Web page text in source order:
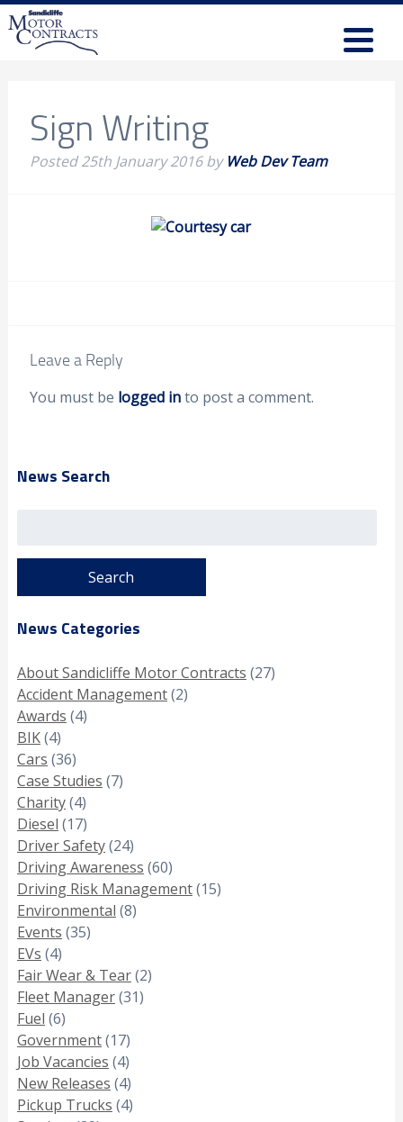
Sign Writing
Posted25th January 2016by Web Dev Team
Leave a Reply
You must be logged into post a comment.
News Search
News Categories
About Sandicliffe Motor Contracts (27)
Accident Management(2)
Awards (4)
BIK(4)
Cars (36)
Case Studies (7)
Charity(4)
Diesel (17)
Driver Safety(24)
Driving Awareness (60)
Driving Risk Management(15)
Environmental (8)
Events (35)
EVs (4)
Fair Wear & Tear(2)
Fleet Manager(31)
Fuel (6)
Government(17)
Job Vacancies (4)
New Releases (4)
Pickup Trucks (4)